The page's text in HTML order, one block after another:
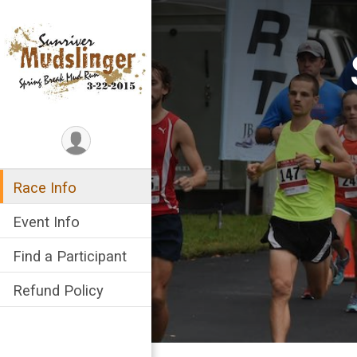
Race Info
Event Info
Find a Participant
Refund Policy